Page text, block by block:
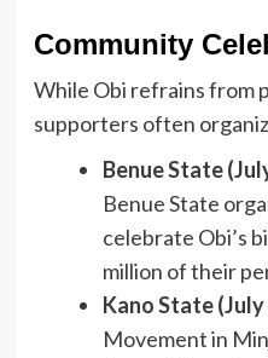
Community
While Obi refrains from
supporters often
Benue State
Benue State
celebrate Obi’s
million of their
Kano State (July
Movement in